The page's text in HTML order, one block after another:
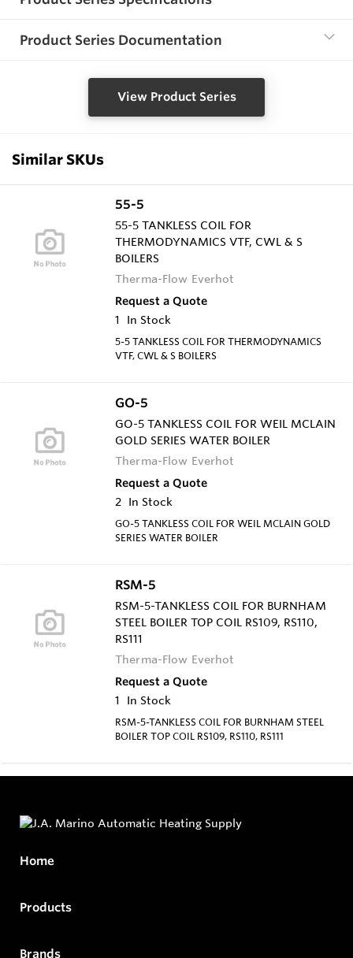
Product Series Documentation
View Product Series
Similar SKUs
55-5
55-5 TANKLESS COIL FOR
THERMODYNAMICS VTF, CWL & S
BOILERS
Therma-Flow Everhot
Request a Quote
1
In Stock
5-5 TANKLESS COIL FOR THERMODYNAMICS
VTF, CWL & S BOILERS
GO-5
GO-5 TANKLESS COIL FOR WEIL MCLAIN
GOLD SERIES WATER BOILER
Therma-Flow Everhot
Request a Quote
2 In Stock
GO-5 TANKLESS COIL FOR WEIL MCLAIN GOLD
SERIES WATER BOILER
RSM-5
RSM-5-TANKLESS COIL FOR BURNHAM
STEEL BOILER TOP COIL RS109, RS110,
RS111
Therma-Flow Everhot
Request a Quote
1
In Stock
RSM-5-TANKLESS COIL FOR BURNHAM STEEL
BOILER TOP COIL RS109, RS110, RS111
Home
Products
Brands